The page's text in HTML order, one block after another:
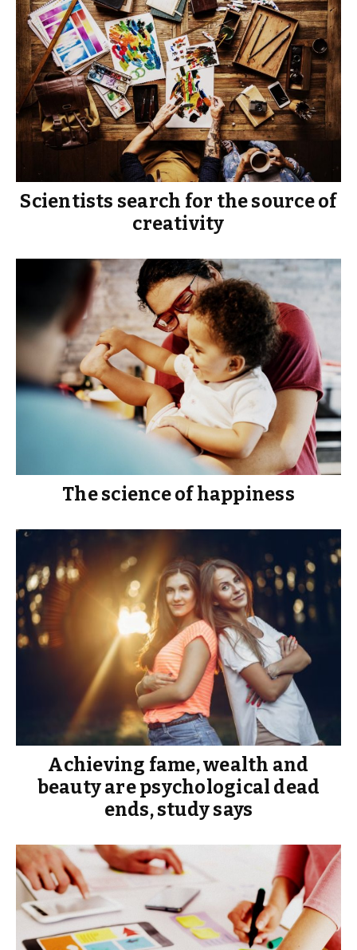
Scientists search for the source of
creativity
The science of happiness
Achieving fame, wealth and
beauty are psychological dead
ends, study says